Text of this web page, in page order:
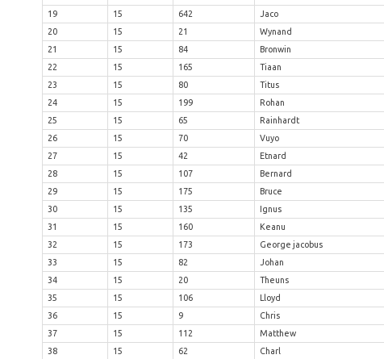
19
15 642 Jaco
20
15 21 Wynand
21
15 84 Bronwin
22
15 165 Tiaan
23
15 80 Titus
24
15 199 Rohan
25
15 65 Rainhardt
26
15 70 Vuyo
27
15 42 Etnard
28
15 107 Bernard
29
15 175 Bruce
30
15 135 Ignus
31
15 160 Keanu
32
15 173 George jacobus
33
15 82 Johan
34
15 20 Theuns
35
15 106 Lloyd
36
15 9 Chris
37
15 112 Matthew
38
15 62 Charl